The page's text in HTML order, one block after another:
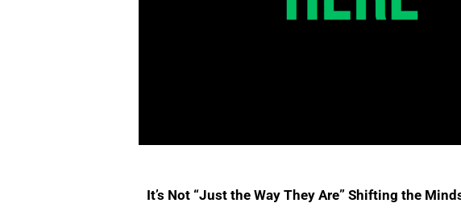
It’s Not “Just the Way They Are” Shifting the